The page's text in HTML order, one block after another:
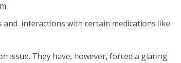
and interactions with certain medications like
issue. They have, however, forced a glaring